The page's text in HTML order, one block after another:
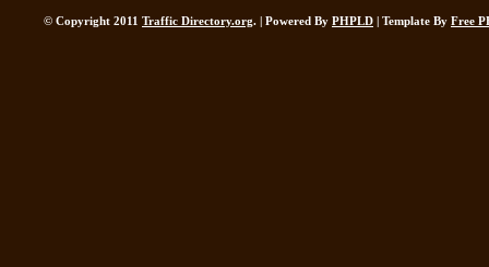
© Copyright 2011 Traffic Directory.org. | Powered By PHPLD | Template By Free